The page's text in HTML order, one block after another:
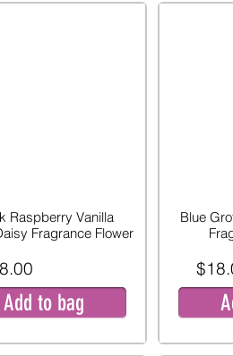
Raspberry Vanilla
Fragrance Flower
Add to bag
Blue